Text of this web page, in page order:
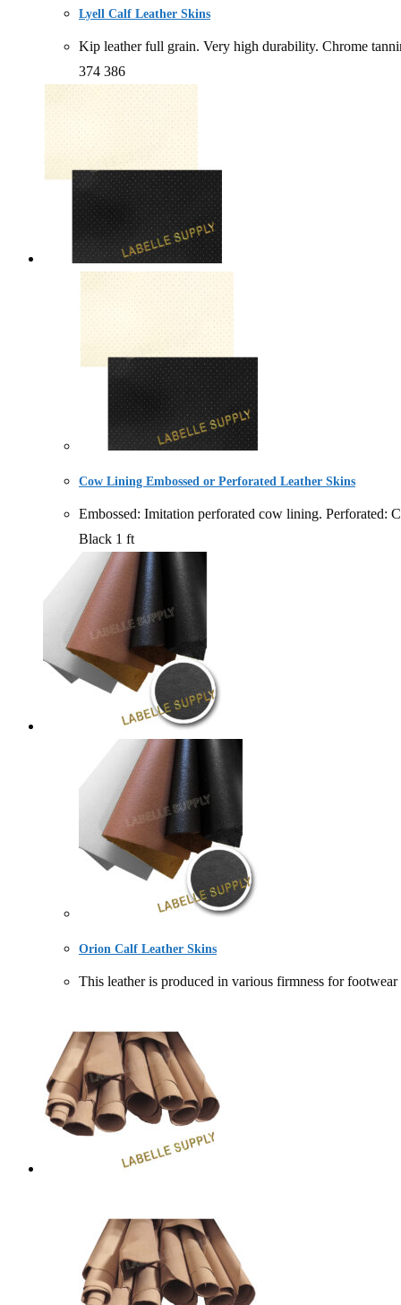
Lyell Calf Leather Skins
Kip leather full grain. Very high durability. Chrome
374 386
Cow Lining Embossed or Perforated Leather Skins
Embossed: Imitation perforated cow lining.
Black 1 ft
Orion Calf Leather Skins
This leather is produced in various firmness for